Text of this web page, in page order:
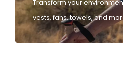
Transform your
vests, fans, towels, and